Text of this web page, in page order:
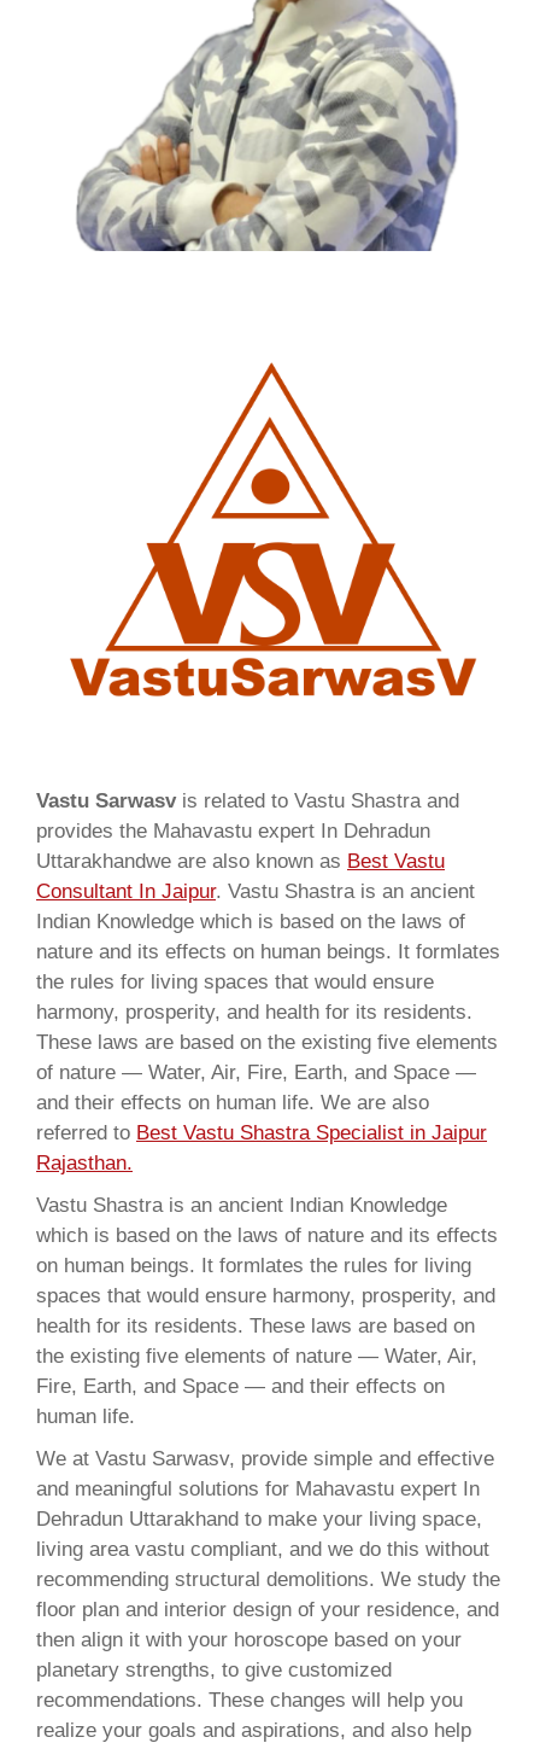
Vastu Sarwasvis related to Vastu Shastra and
provides the Mahavastu expert In Dehradun
Uttarakhandwe are also known as Best Vastu
Consultant In Jaipur. Vastu Shastra is an ancient
Indian Knowledge which is based on the laws of
nature and its effects on human beings. It formlates
the rules for living spaces that would ensure
harmony, prosperity, and health for its residents.
These laws are based on the existing five elements
of nature — Water, Air, Fire, Earth, and Space —
and their effects on human life. We are also
referred to Best Vastu Shastra Specialist in Jaipur
Rajasthan.
Vastu Shastra is an ancient Indian Knowledge
which is based on the laws of nature and its effects
on human beings. It formlates the rules for living
spaces that would ensure harmony, prosperity, and
health for its residents. These laws are based on
the existing five elements of nature — Water, Air,
Fire, Earth, and Space — and their effects on
human life.
We at Vastu Sarwasv, provide simple and effective
and meaningful solutions for Mahavastu expert In
Dehradun Uttarakhand to make your living space,
living area vastu compliant, and we do this without
recommending structural demolitions. We study the
floor plan and interior design of your residence, and
then align it with your horoscope based on your
planetary strengths, to give customized
recommendations. These changes will help you
realize your goals and aspirations, and also help